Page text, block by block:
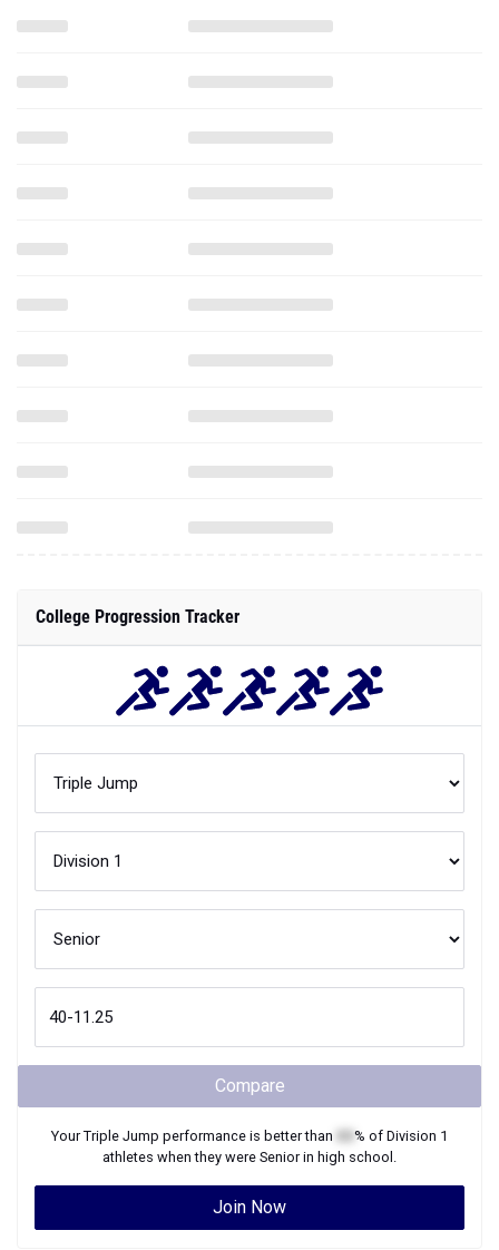
College Progression Tracker
Compare
YourTriple Jump performance is better than % of Division 1
athletes when they were Seniorin high school.
Join Now